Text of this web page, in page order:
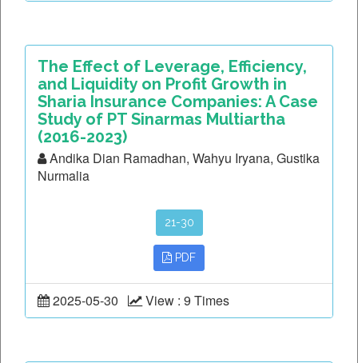
The Effect of Leverage, Efficiency,
and Liquidity on Profit Growth in
Sharia Insurance Companies: A Case
Study of PT Sinarmas Multiartha
(2016-2023)
Andika Dian Ramadhan, Wahyu Iryana, Gustika
Nurmalia
21-30
PDF
2025-05-30 View : 9 Times